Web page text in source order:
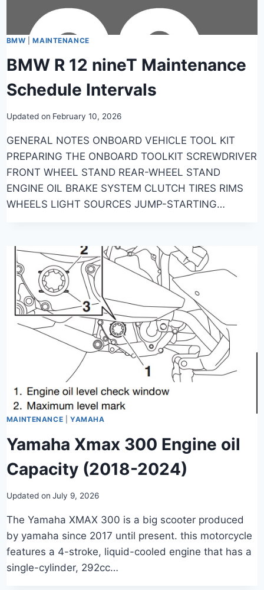
BMW |MAINTENANCE
BMW R 12 nineT Maintenance
Schedule Intervals
Updated on February 10, 2026
GENERAL NOTES ONBOARD VEHICLE TOOL KIT
PREPARING THE ONBOARD TOOLKIT SCREWDRIVER
FRONT WHEEL STAND REAR-WHEEL STAND
ENGINE OIL BRAKE SYSTEM CLUTCH TIRES RIMS
WHEELS LIGHT SOURCES JUMP-STARTING…
MAINTENANCE |YAMAHA
Yamaha Xmax 300 Engine oil
Capacity (2018-2024)
Updated on July 9, 2026
The Yamaha XMAX 300 is a big scooter produced
by yamaha since 2017 until present. this motorcycle
features a 4-stroke, liquid-cooled engine that has a
single-cylinder, 292cc…